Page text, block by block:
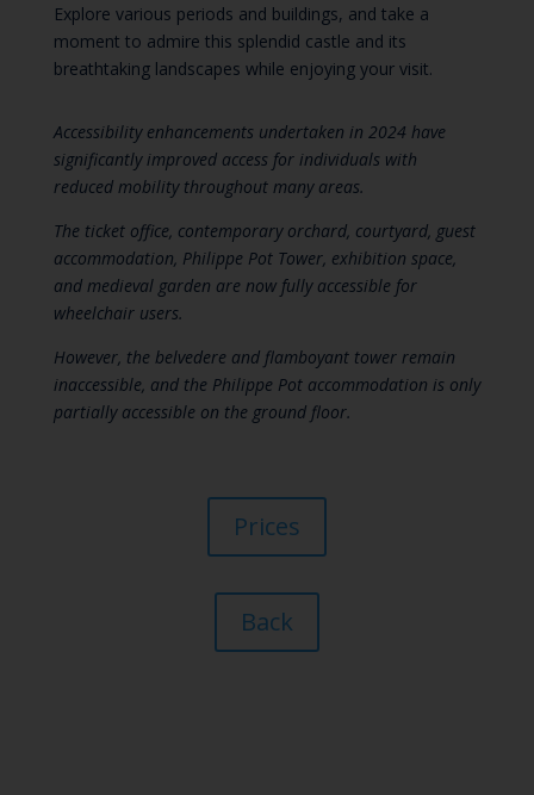
Explore various periods and buildings, and take a
moment to admire this splendid castle and its
breathtaking landscapes while enjoying your visit.
Accessibility enhancements undertaken in 2024 have
significantly improved access for individuals with
reduced mobility throughout many areas.
The ticket office, contemporary orchard, courtyard, guest
accommodation, Philippe Pot Tower, exhibition space,
and medieval garden are now fully accessible for
wheelchair users.
However, the belvedere and flamboyant tower remain
inaccessible, and the Philippe Pot accommodation is only
partially accessible on the ground floor.
Prices
Back